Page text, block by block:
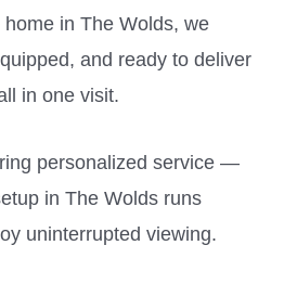
in The Wolds, we
and ready to deliver
in one visit.
personalized service —
in The Wolds runs
uninterrupted viewing.